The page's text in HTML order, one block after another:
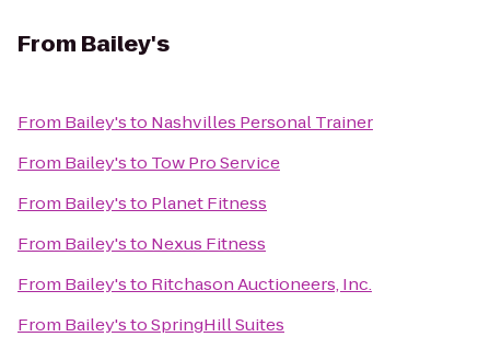
From Bailey's
From Bailey'sto Nashvilles Personal Trainer
From Bailey'sto Tow Pro Service
From Bailey'sto Planet Fitness
From Bailey'sto Nexus Fitness
From Bailey'sto Ritchason Auctioneers, Inc.
From Bailey'stoSpringHill Suites